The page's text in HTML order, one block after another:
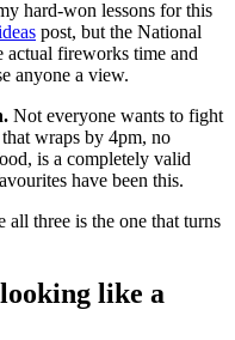
hard-won lessons for this
post, but the National
fireworks time and
anyone a view.
Not everyone wants to fight
wraps by 4pm, no
is a completely valid
have been this.
three is the one that turns
like a